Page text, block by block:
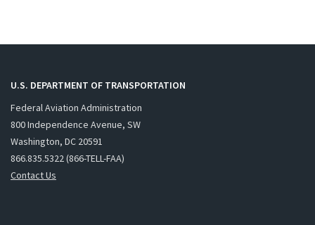
U.S. DEPARTMENT OF TRANSPORTATION
Federal Aviation Administration
800 Independence Avenue, SW
Washington, DC 20591
866.835.5322 (866-TELL-FAA)
Contact Us